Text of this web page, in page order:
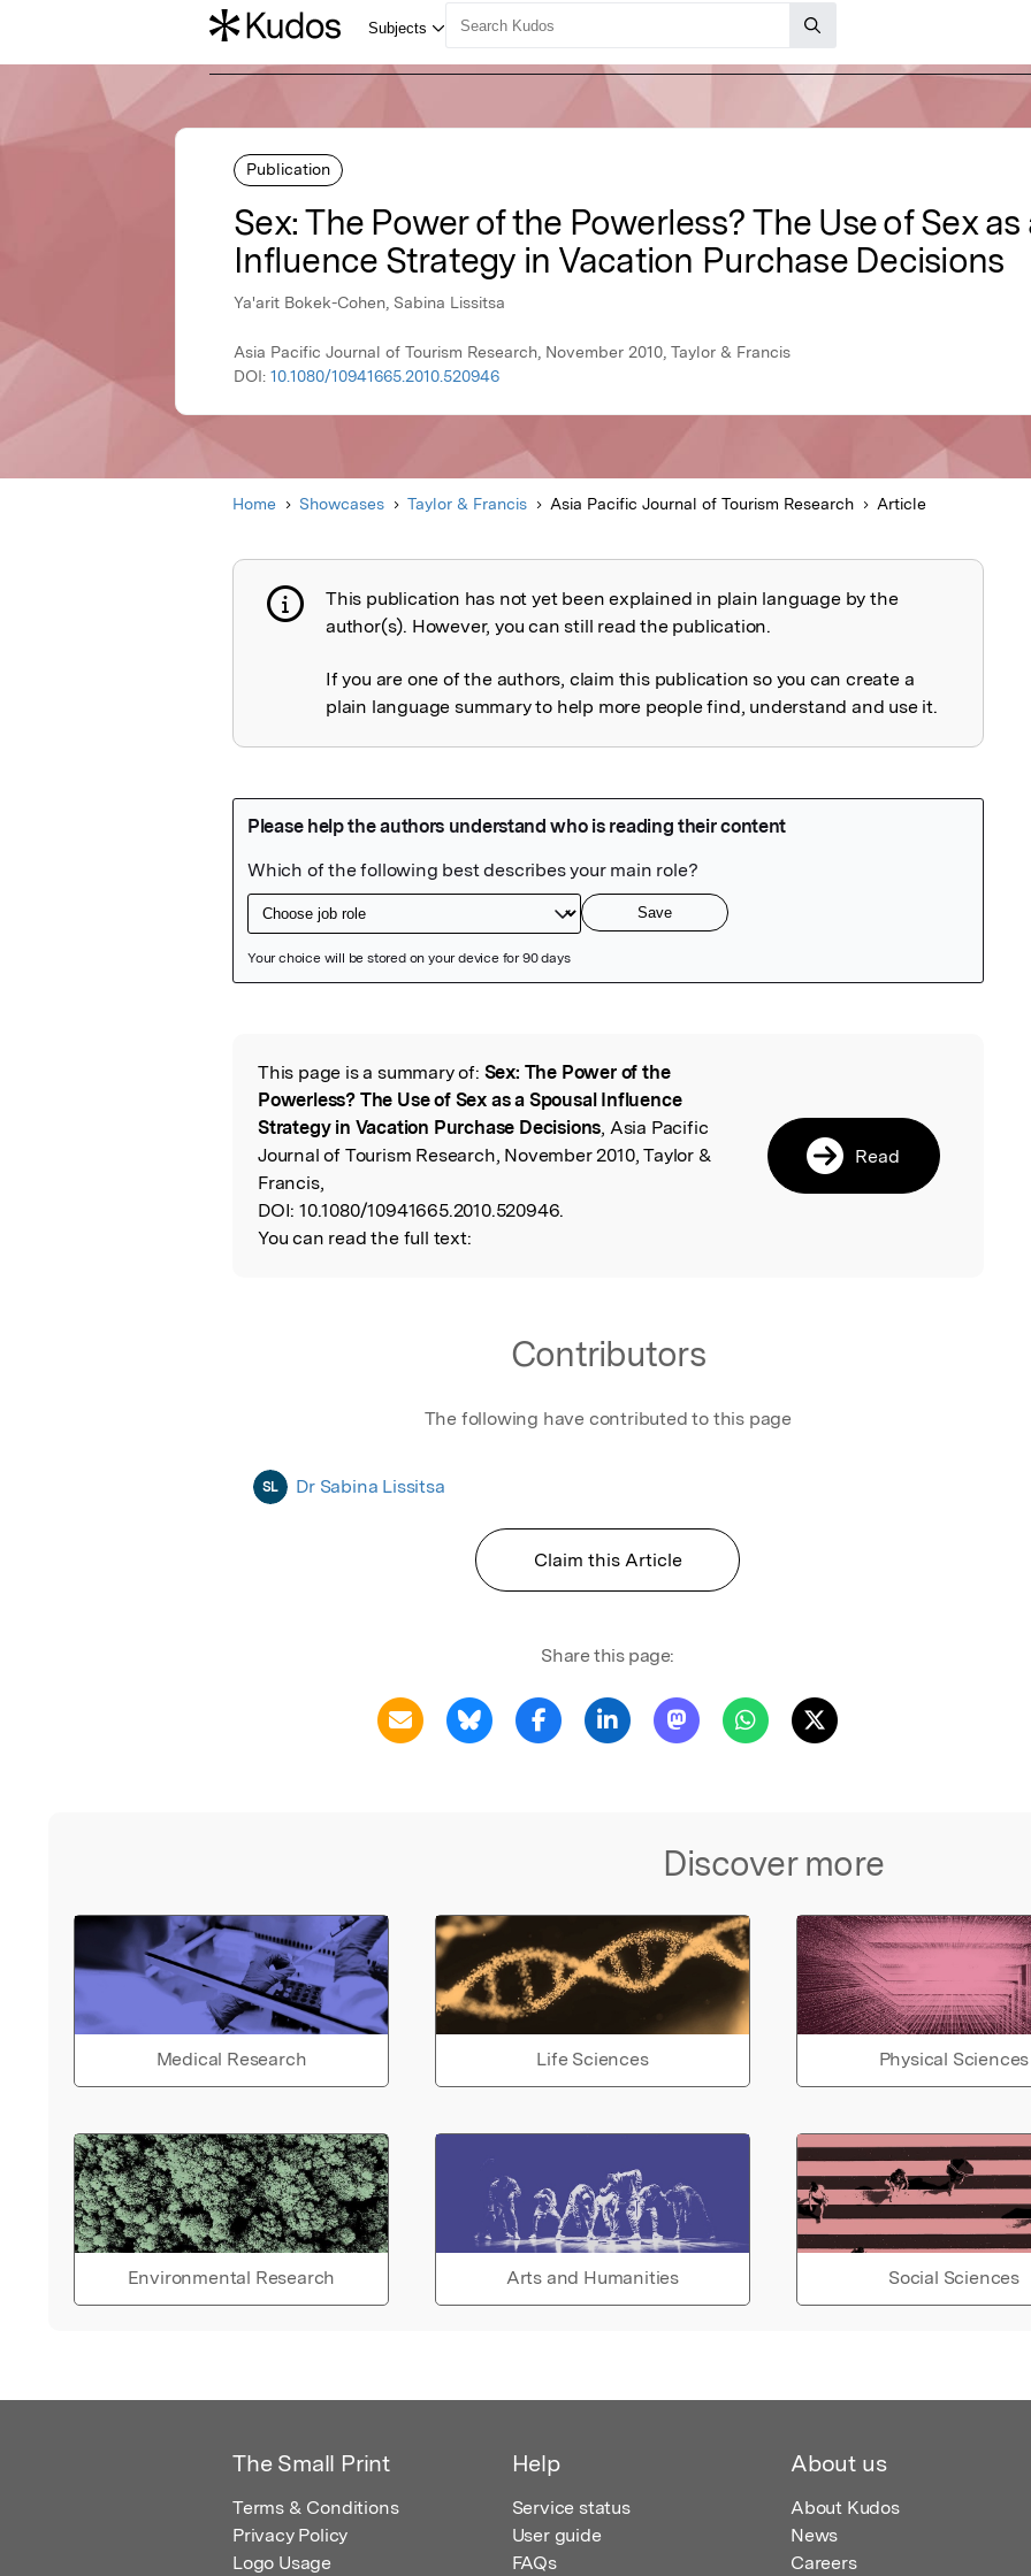
Publication
Sex: The Power of the Powerless? The Use of Sex as
Influence Strategy in Vacation Purchase Decisions
Ya'arit Bokek-Cohen, Sabina Lissitsa
Asia Pacific Journal of Tourism Research, November 2010, Taylor & Francis
DOI: 10.1080/10941665.2010.520946
Home Showcases Taylor & Francis Asia Pacific Journal of Tourism Research Article
Publication not explained
This publication has not yet been explained in plain language by the
author(s). However, you can still read the publication.
If you are one of the authors, claim this publication so you can create a
plain language summary to help more people find, understand and use it.
Read the Original
This page is a summary of: Sex: The Power of the
Powerless? The Use of Sex as a Spousal Influence
Strategy in Vacation Purchase Decisions, Asia Pacific
Journal of Tourism Research, November 2010, Taylor &
Francis,
DOI: 10.1080/10941665.2010.520946.
You can read the full text:
Read
Contributors
The following have contributed to this page
SL Dr Sabina Lissitsa
Claim this Article
Share this page:
Discover more
Medical Research Life Sciences Physical Sciences
Environmental Research Arts and Humanities Social Sciences
The Small Print
Terms & Conditions
Privacy Policy
Logo Usage
Help
Service status
User guide
FAQs
About us
About Kudos
News
Careers